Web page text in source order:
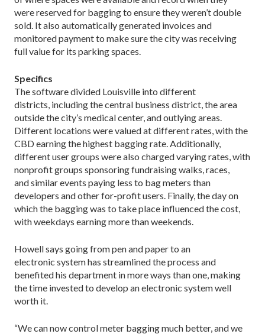
were reserved for bagging to ensure they weren’t double
sold. It also automatically generated invoices and
monitored payment to make sure the city was receiving
full value for its parking spaces.
Specifics
The software divided Louisville into different
districts, including the central business district, the area
outside the city’s medical center, and outlying areas.
Different locations were valued at different rates, with the
CBD earning the highest bagging rate. Additionally,
different user groups were also charged varying rates, with
nonprofit groups sponsoring fundraising walks, races,
and similar events paying less to bag meters than
developers and other for-profit users. Finally, the day on
which the bagging was to take place influenced the cost,
with weekdays earning more than weekends.
Howell says going from pen and paper to an
electronic system has streamlined the process and
benefited his department in more ways than one, making
the time invested to develop an electronic system well
worth it.
“We can now control meter bagging much better, and we